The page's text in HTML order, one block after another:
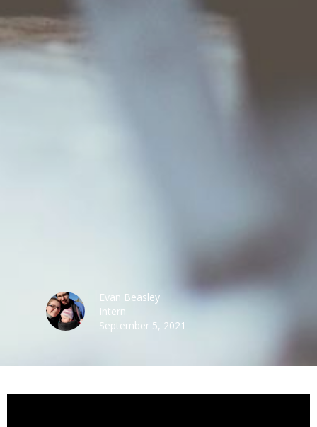
Evan Beasley
Intern
September 5, 2021